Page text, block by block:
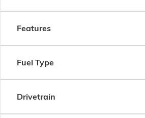
Features
Fuel Type
Drivetrain